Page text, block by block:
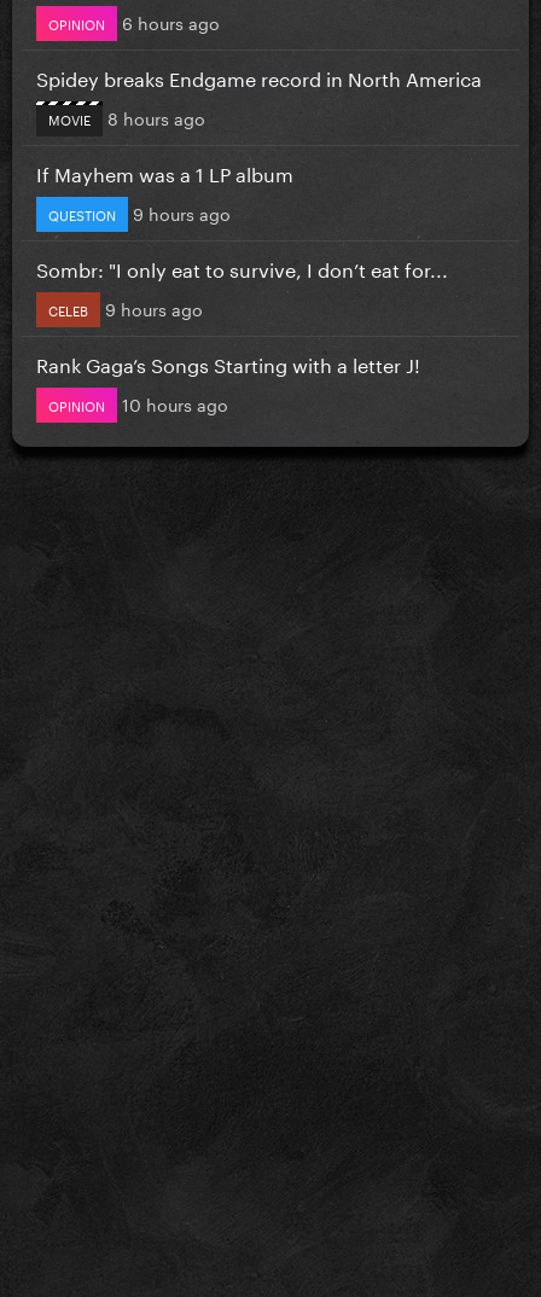
OPINION 6 hours ago
Spidey breaks Endgame record in North America
MOVIE 8 hours ago
If Mayhem was a 1 LP album
QUESTION 9 hours ago
Sombr: "I only eat to survive, I don’t eat for...
CELEB 9 hours ago
Rank Gaga’s Songs Starting with a letter J!
OPINION 10 hours ago